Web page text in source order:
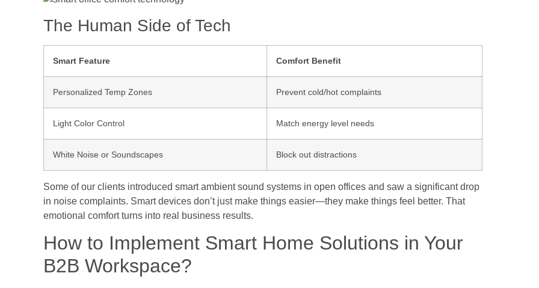
The Human Side of Tech
Smart Feature Comfort Benefit
Personalized Temp Zones Prevent cold/hot complaints
Light Color Control Match energy level needs
White Noise or Soundscapes Block out distractions
Some of our clients introduced smart ambient sound systems in open offices and saw a significant drop
in noise complaints. Smart devices don’t just make things easier—they make things feel better. That
emotional comfort turns into real business results.
How to Implement Smart Home Solutions in Your
B2B Workspace?